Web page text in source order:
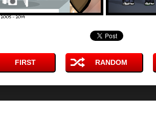
FIRST RANDOM